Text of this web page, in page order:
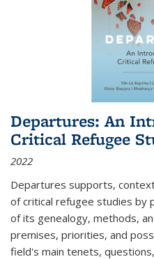
Departures: An
Critical Refugee
2022
Departures supports,
of critical refugee studies by
of its genealogy, methods,
premises, priorities, and
field's main tenets,